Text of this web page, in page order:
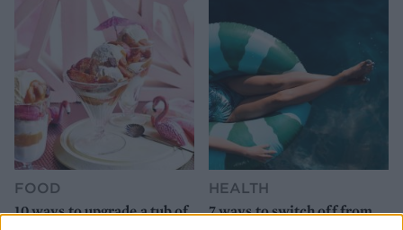
FOOD
10 ways to upgrade a tub of
HEALTH
7 ways to switch off from